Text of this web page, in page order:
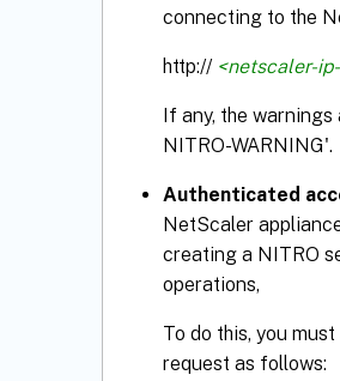
connecting to the
http:// <netscaler-
If any, the
NITRO-WARNING'.
Authenticated
NetScaler
creating a NITRO
operations,
To do this, you
request as follows: